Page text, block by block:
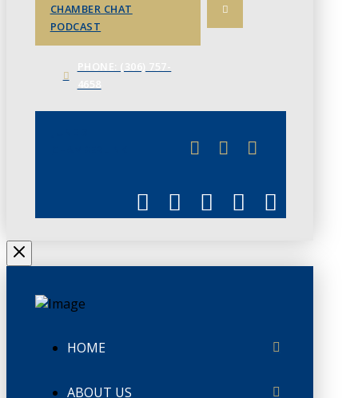
CHAMBER CHAT
PODCAST
HOME
ABOUT US